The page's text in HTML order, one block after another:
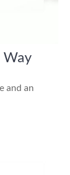
Way
and an